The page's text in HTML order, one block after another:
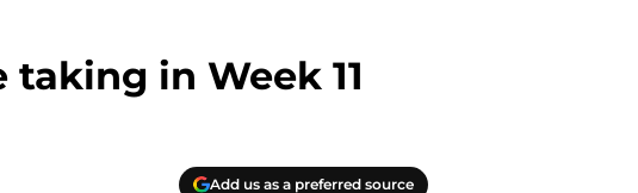
in Week 11
Add us as a preferred source